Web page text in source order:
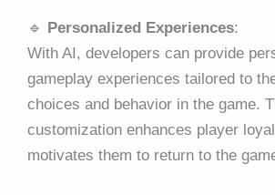
🔹 Personalized Experiences:
With AI, developers can provide
gameplay experiences tailored to
choices and behavior in the game.
customization enhances player
motivates them to return to the